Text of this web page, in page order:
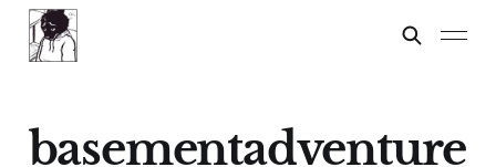
basementadventure